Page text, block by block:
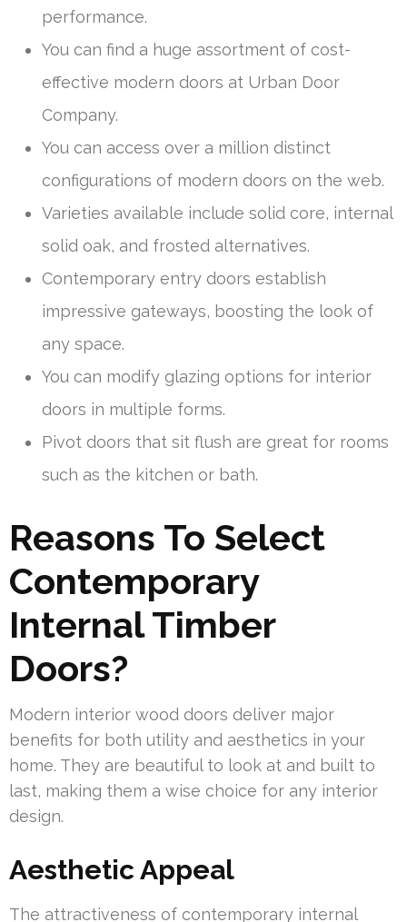
performance.
You can find a huge assortment of cost-
effective modern doors at Urban Door
Company.
You can access over a million distinct
configurations of modern doors on the web.
Varieties available include solid core, internal
solid oak, and frosted alternatives.
Contemporary entry doors establish
impressive gateways, boosting the look of
any space.
You can modify glazing options for interior
doors in multiple forms.
Pivot doors that sit flush are great for rooms
such as the kitchen or bath.
Reasons To Select
Contemporary
Internal Timber
Doors?
Modern interior wood doors deliver major
benefits for both utility and aesthetics in your
home. They are beautiful to look at and built to
last, making them a wise choice for any interior
design.
Aesthetic Appeal
The attractiveness of contemporary internal